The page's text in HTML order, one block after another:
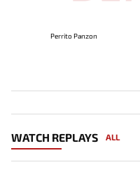
Perrito Panzon
WATCH REPLAYS ALL